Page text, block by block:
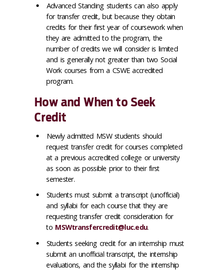
Advanced Standing students can also apply
for transfer credit, but because they obtain
credits for their first year of coursework when
they are admitted to the program, the
number of credits we will consider is limited
and is generally not greater than two Social
Work courses from a CSWE accredited
program.
How and When to Seek
Credit
Newly admitted MSW students should
request transfer credit for courses completed
at a previous accredited college or university
as soon as possible prior to their first
semester.
Students must submit a transcript (unofficial)
and syllabi for each course that they are
requesting transfer credit consideration for
to MSWtransfercredit@luc.edu.
Students seeking credit for an internship must
submit an unofficial transcript, the internship
evaluations, and the syllabi for the internship